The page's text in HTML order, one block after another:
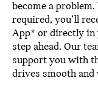
become a
required, you’ll
App* or directly in
step ahead. Our
support you with
drives smooth